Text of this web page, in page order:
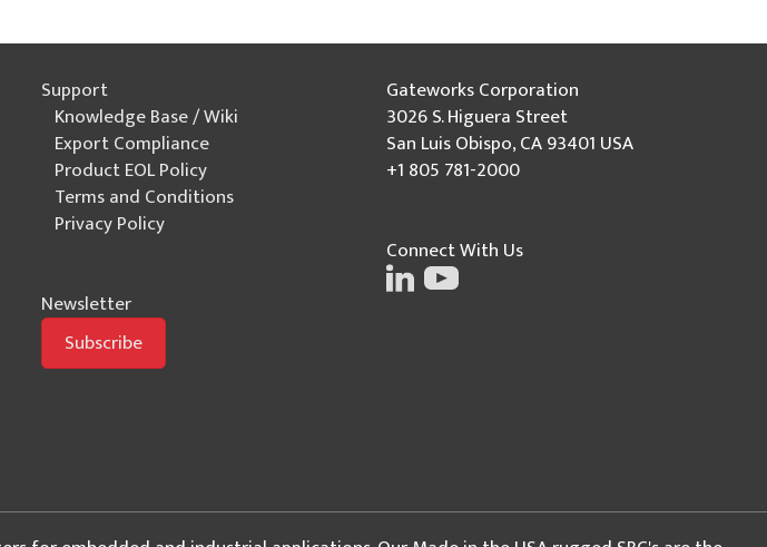
Support
Knowledge Base / Wiki
Export Compliance
Product EOL Policy
Terms and Conditions
Privacy Policy
Newsletter
Subscribe
Gateworks Corporation
3026 S. Higuera Street
San Luis Obispo, CA 93401 USA
+1 805 781-2000
Connect With Us